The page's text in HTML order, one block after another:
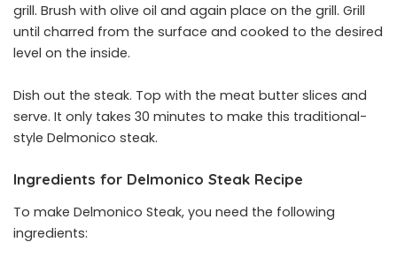
grill. Brush with olive oil and again place on the grill. Grill
until charred from the surface and cooked to the desired
level on the inside.
Dish out the steak. Top with the meat butter slices and
serve. It only takes 30 minutes to make this traditional-
style Delmonico steak.
Ingredients for Delmonico Steak Recipe
To make Delmonico Steak, you need the following
ingredients: